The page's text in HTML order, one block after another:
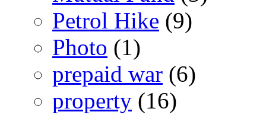
Petrol Hike (9)
Photo (1)
prepaid war (6)
property (16)